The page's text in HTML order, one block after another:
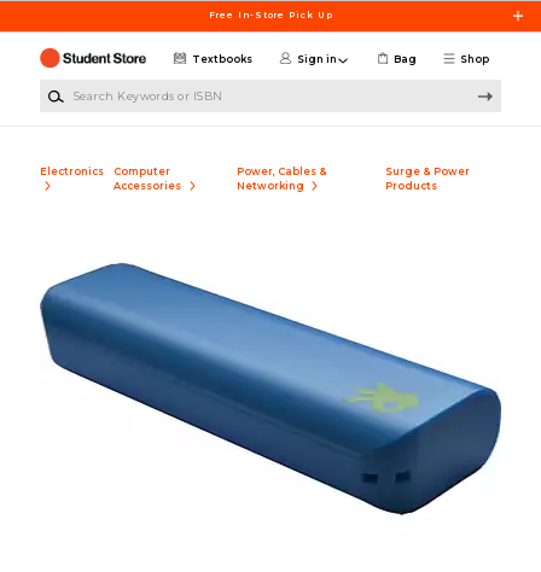
Free In-Store Pick Up
Shop
Textbooks Sign in Bag
Electronics
Computer
Accessories
Power, Cables &
Networking
Surge & Power
Products